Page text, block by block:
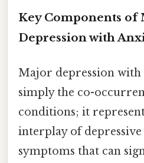
Key Components of
Depression with
Major depression with
simply the co-
conditions; it
interplay of depressive
symptoms that can